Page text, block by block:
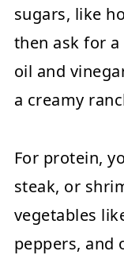
sugars, like
then ask for
oil and
a creamy
For protein,
steak, or
vegetables
peppers, and